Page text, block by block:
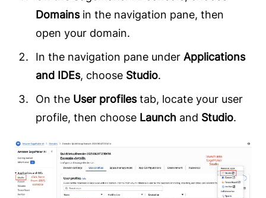
Domainsin the navigation pane, then
open your domain.
In the navigation pane under Applications
and IDEs, choose Studio.
On the User profilestab, locate your user
profile, then choose Launch and Studio.